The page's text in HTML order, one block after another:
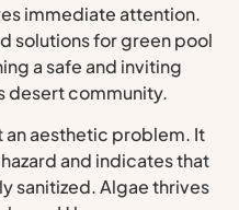
immediate attention.
solutions for green pool
a safe and inviting
desert community.
an aesthetic problem. It
and indicates that
sanitized. Algae thrives